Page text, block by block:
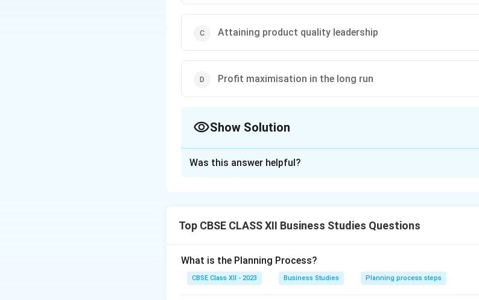
Attaining product quality leadership
Profit maximisation in the long run
Show Solution
Pricing objectives are the fundamental goals a business aims to
which dictates whether the price will be set high, low, or average.
Was this answer helpful?
Top CBSE CLASS XII Business Studies Questions
What is the Planning Process?
CBSE Class XII - 2023 Business Studies Planning process steps